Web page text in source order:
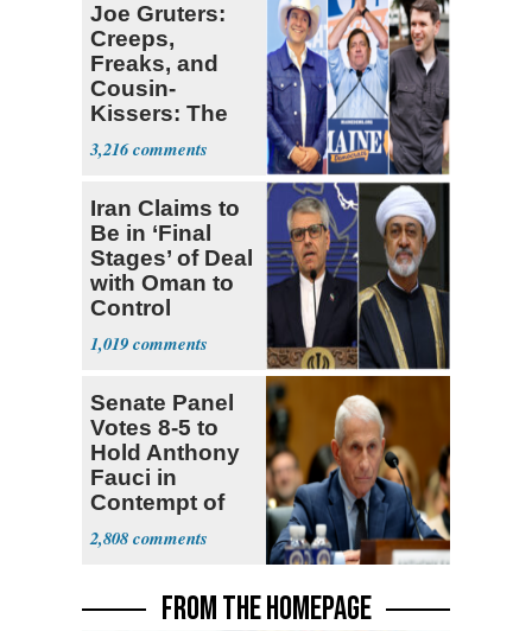
Joe Gruters:
Creeps,
Freaks, and
Cousin-
Kissers: The
Dems' Midterm
Ticket
3,216
Iran Claims to
Be in ‘Final
Stages’ of Deal
with Oman to
Control
Hormuz
1,019
Senate Panel
Votes 8-5 to
Hold Anthony
Fauci in
Contempt of
Congress
2,808
FROM THE HOMEPAGE